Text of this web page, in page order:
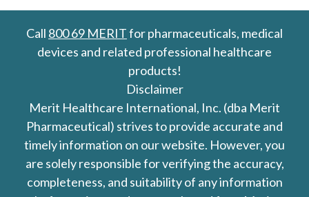
Call 800 69 MERITfor pharmaceuticals, medical
devices and related professional healthcare
products!
Disclaimer
Merit Healthcare International, Inc. (dba Merit
Pharmaceutical) strives to provide accurate and
timely information on our website. However, you
are solely responsible for verifying the accuracy,
completeness, and suitability of any information